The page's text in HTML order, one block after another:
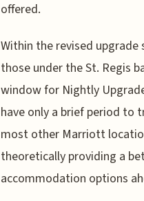
offered.
Within the revised
those under the St. Regis
window for Nightly
have only a brief period to
most other Marriott
theoretically providing a
accommodation options